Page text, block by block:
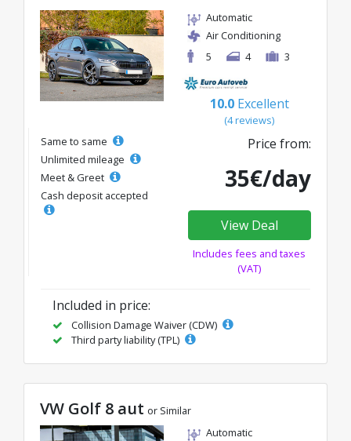
Automatic
Air Conditioning
5
4 3
10.0 Excellent
(4 reviews)
Same to same
Unlimited mileage
Meet & Greet
Cash deposit accepted
Price from:
35€/day
View Deal
Includes fees and taxes
(VAT)
Included in price:
Collision Damage Waiver (CDW)
Third party liability (TPL)
VW Golf 8 aut or Similar
Automatic